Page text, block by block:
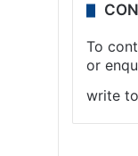
To
or
write to